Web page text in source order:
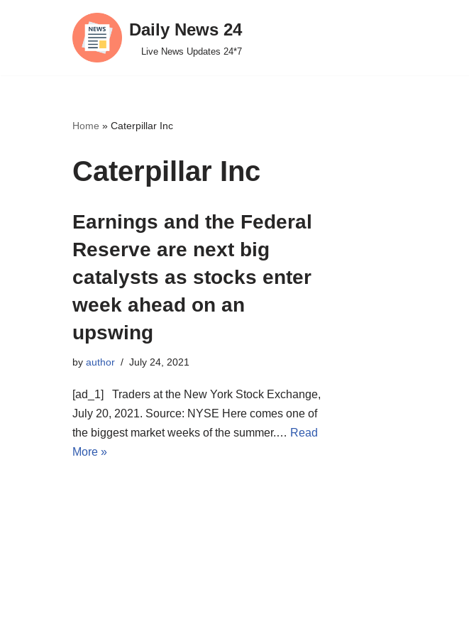
Daily News 24
Live News Updates 24*7
Home » Caterpillar Inc
Caterpillar Inc
Earnings and the Federal
Reserve are next big
catalysts as stocks enter
week ahead on an
upswing
by author July 24, 2021
[ad_1] Traders at the New York Stock Exchange,
July 20, 2021. Source: NYSE Here comes one of
the biggest market weeks of the summer.… Read
More »